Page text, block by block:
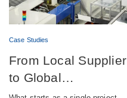
Case Studies
From Local Supplier
to Global
Engineering Partner